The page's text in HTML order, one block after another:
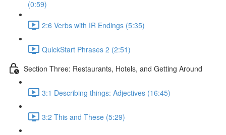
(0:59)
2:6 Verbs with IR Endings (5:35)
QuickStart Phrases 2 (2:51)
Section Three: Restaurants, Hotels, and Getting Around
3:1 Describing things: Adjectives (16:45)
3:2 This and These (5:29)